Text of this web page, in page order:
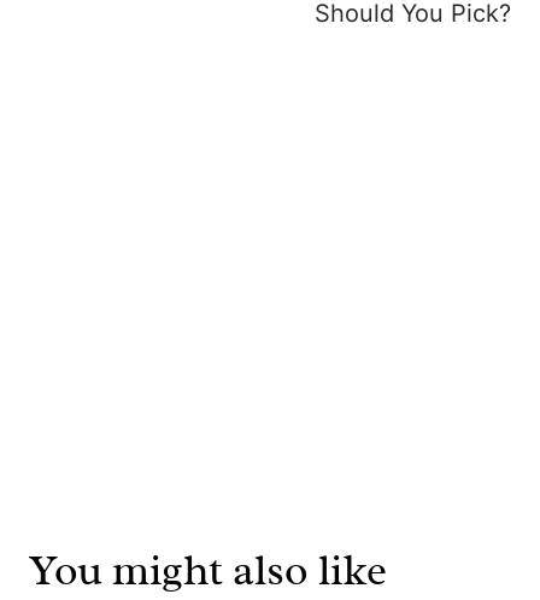
Should You Pick?
You might also like